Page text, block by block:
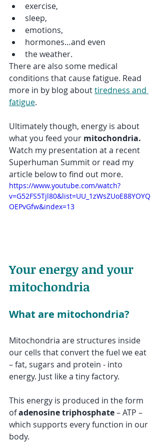
exercise,
sleep,
emotions,
hormones…and even
the weather.
There are also some medical
conditions that cause fatigue. Read
more in by blog about tiredness and
fatigue.
Ultimately though, energy is about
what you feed your mitochondria.
Watch my presentation at a recent
Superhuman Summit or read my
article below to find out more.
https://www.youtube.com/watch?
v=G52FS5Tjl80&list=UU_1zWsZUoE88YOYQ
OEPvGfw&index=13
Your energy and your
mitochondria
What are mitochondria?
Mitochondria are structures inside
our cells that convert the fuel we eat
– fat, sugars and protein - into
energy. Just like a tiny factory.
This energy is produced in the form
of adenosine triphosphate – ATP –
which supports every function in our
body.